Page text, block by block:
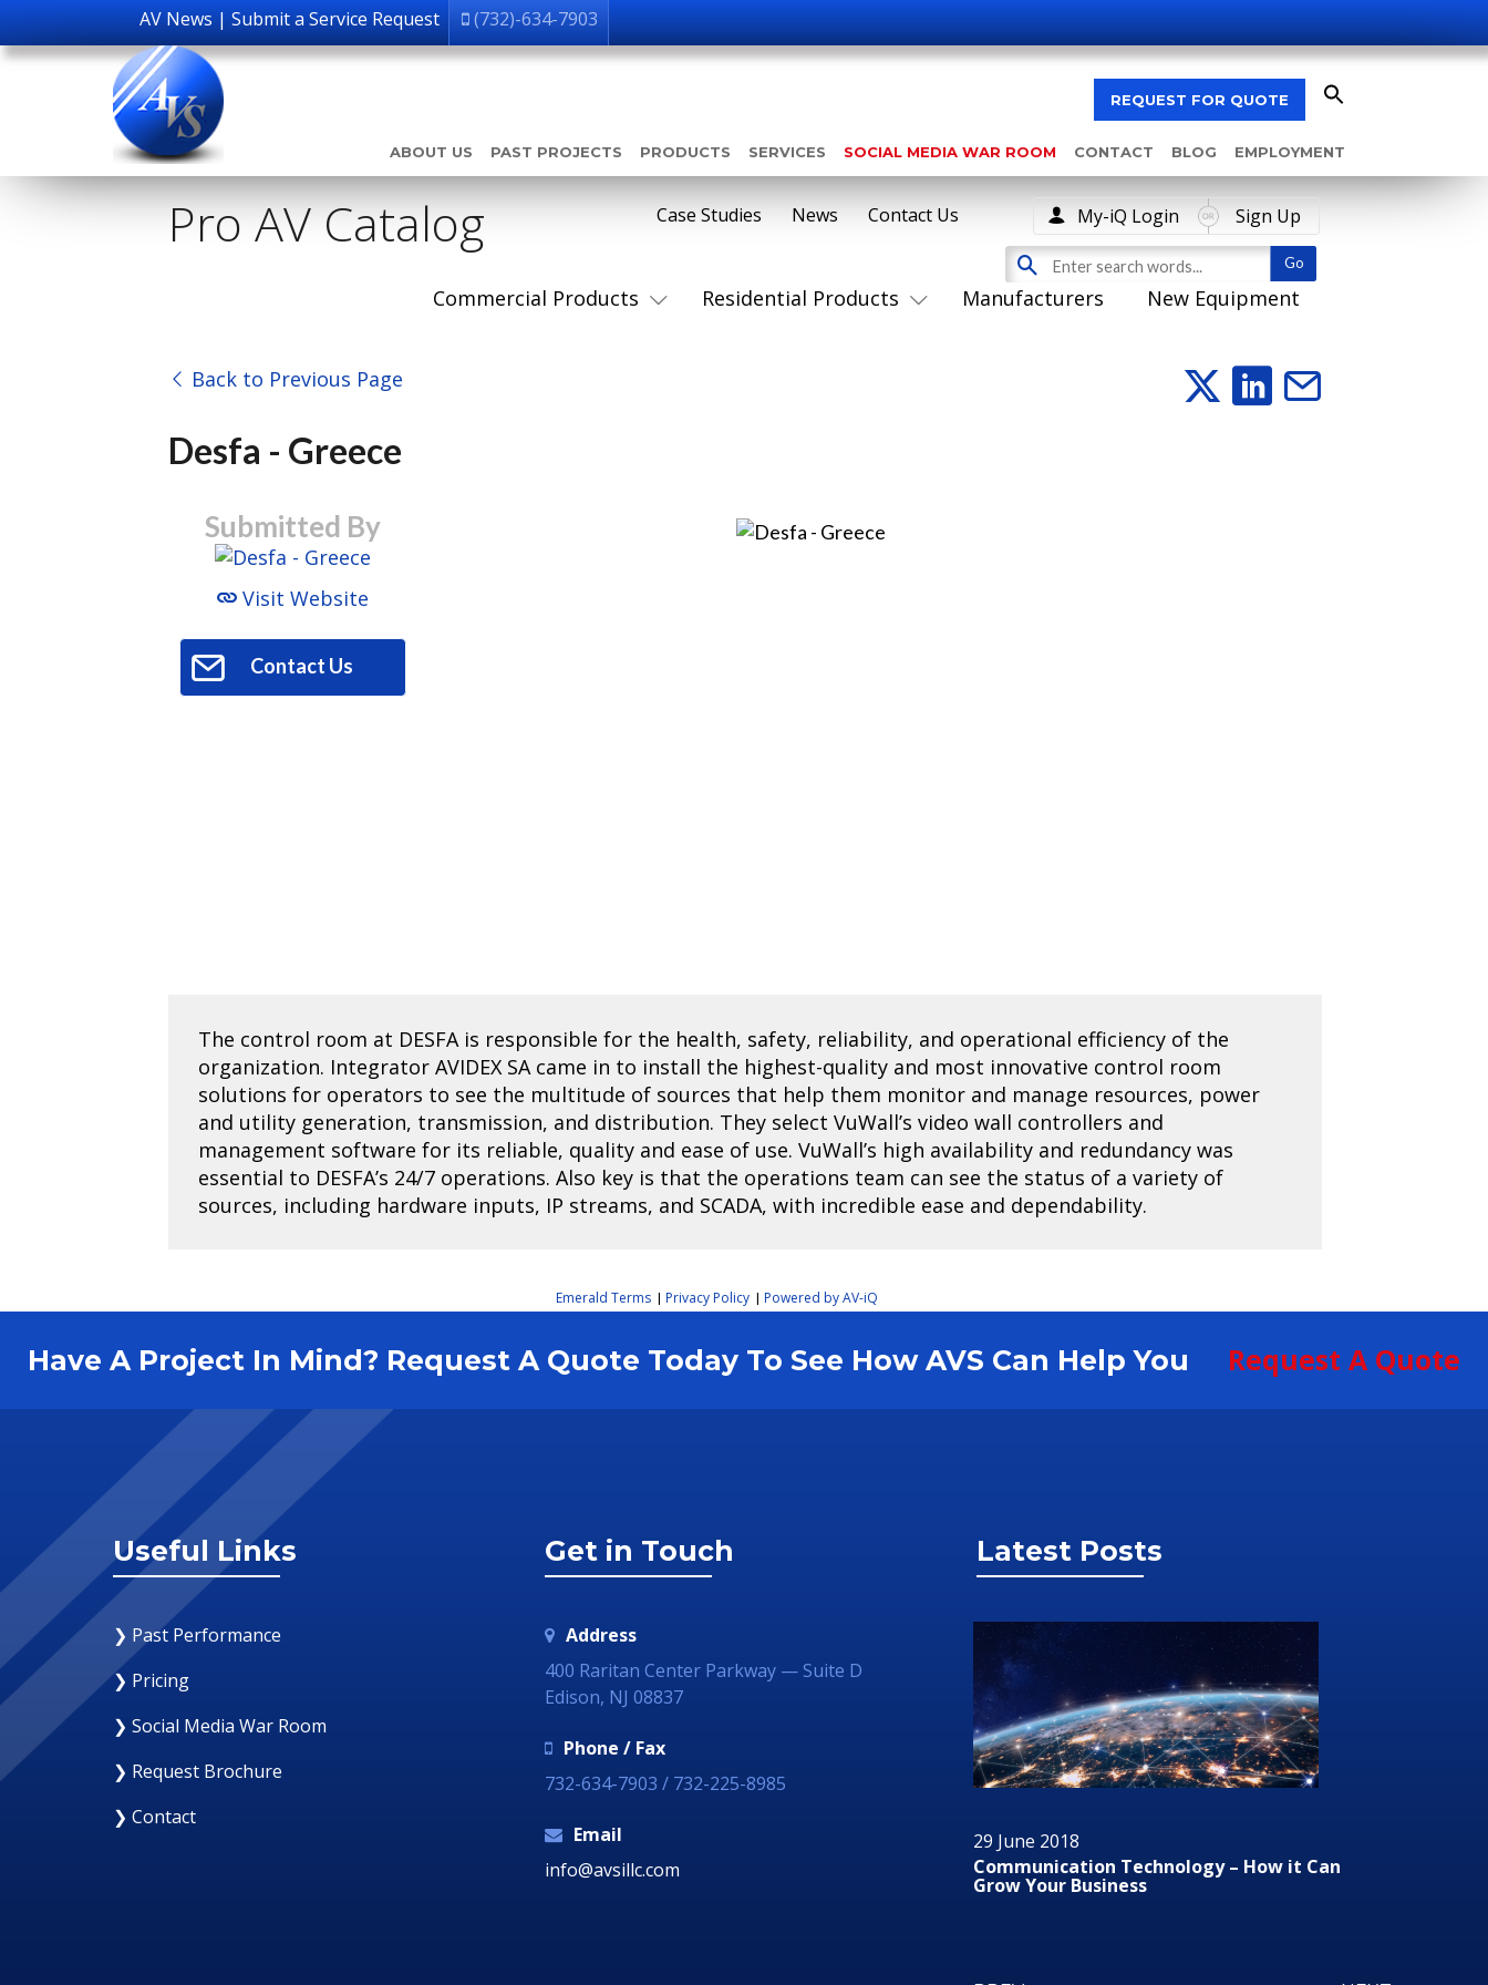
AV News|Submit a Service Request (732)-634-7903
REQUEST FOR QUOTE
ABOUT US PAST PROJECTS PRODUCTS SERVICES SOCIAL MEDIA WAR ROOM CONTACT BLOG EMPLOYMENT
Pro AV Catalog
Commercial Products Residential Products Manufacturers New Equipment
Case Studies News Contact Us My-iQ Login Sign Up
Back to Previous Page
Desfa - Greece
Submitted By
Visit Website
Contact Us
The control room at DESFA is responsible for the health, safety, reliability, and operational efficiency of the
organization. Integrator AVIDEX SA came in to install the highest-quality and most innovative control room
solutions for operators to see the multitude of sources that help them monitor and manage resources, power
and utility generation, transmission, and distribution. They select VuWall’s video wall controllers and
management software for its reliable, quality and ease of use. VuWall’s high availability and redundancy was
essential to DESFA’s 24/7 operations. Also key is that the operations team can see the status of a variety of
sources, including hardware inputs, IP streams, and SCADA, with incredible ease and dependability.
Emerald Terms | Privacy Policy | Powered by AV-iQ
Have A Project In Mind? Request A Quote Today To See How AVS Can Help You Request A Quote
Useful Links
❯ Past Performance
❯ Pricing
❯ Social Media War Room
❯ Request Brochure
❯ Contact
Get in Touch
Address
400 Raritan Center Parkway — Suite D
Edison, NJ 08837
Phone / Fax
732-634-7903 / 732-225-8985
Email
info@avsillc.com
Latest Posts
Why Your Organization Needs A Social Media
Communication Technology – How it Can
Audio/Visual Technology In Business